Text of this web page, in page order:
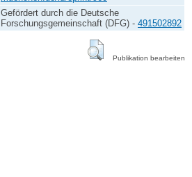
Gefördert durch die Deutsche
Forschungsgemeinschaft (DFG) - 491502892
Publikation bearbeiten